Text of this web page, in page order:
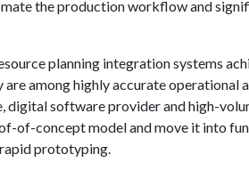
the production workflow and
planning integration systems
among highly accurate operational
digital software provider and high-
of-concept model and move it into
prototyping.